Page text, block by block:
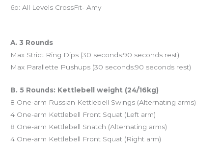
6p: All Levels CrossFit- Amy
A. 3 Rounds
Max Strict Ring Dips (30 seconds:90 seconds rest)
Max Parallette Pushups (30 seconds:90 seconds rest)
B. 5 Rounds: Kettlebell weight (24/16kg)
8 One-arm Russian Kettlebell Swings (Alternating arms)
4 One-arm Kettlebell Front Squat (Left arm)
8 One-arm Kettlebell Snatch (Alternating arms)
4 One-arm Kettlebell Front Squat (Right arm)